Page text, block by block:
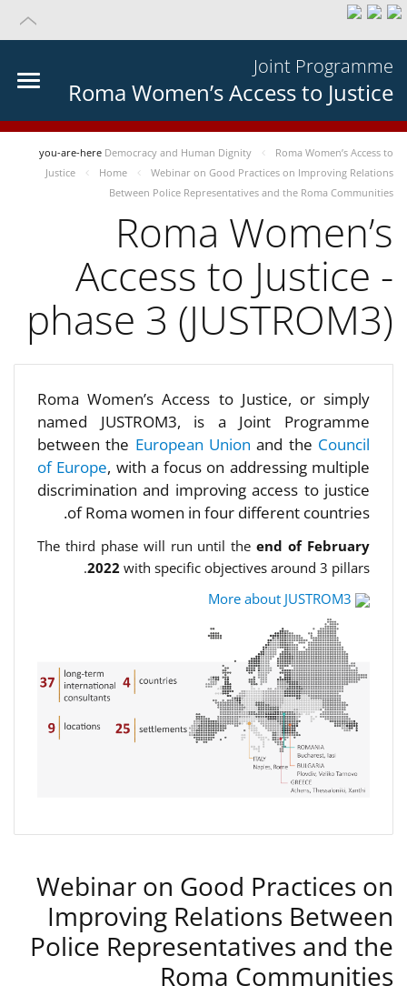
Joint Programme
Roma Women’s Access to Justice
you-are-here Democracy and Human Dignity
Roma Women’s Access to
Justice
Home
Webinar on Good Practices on Improving Relations
Between Police Representatives and the Roma Communities
Roma Women’s
Access to Justice -
phase 3 (JUSTROM3)
Roma Women’s Access to Justice, or simply
named JUSTROM3, is a Joint Programme
between the European Unionand the Council
of Europe, with a focus on addressing multiple
discrimination and improving access to justice
of Roma women in four different countries.
The third phase will run until theend of February
2022 with specific objectives around 3 pillars.
More about JUSTROM3
Webinar on Good Practices on
Improving Relations Between
Police Representatives and the
Roma Communities